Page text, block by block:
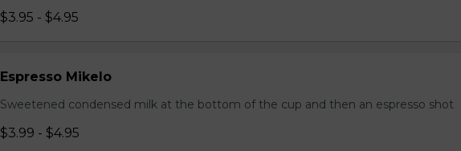
$3.95 - $4.95
Espresso Mikelo
Sweetened condensed milk at the bottom of the cup and then an espresso shot
$3.99 - $4.95